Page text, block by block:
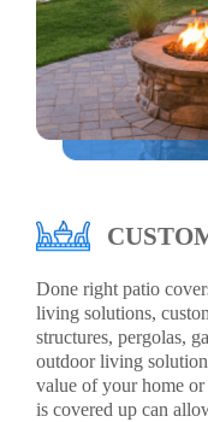
Done right patio
living solutions,
structures, pergolas,
outdoor living
value of your home or
is covered up can